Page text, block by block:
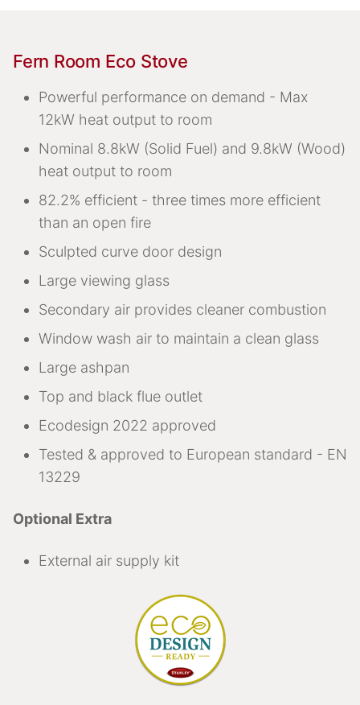
Fern Room Eco Stove
Powerful performance on demand - Max
12kW heat output to room
Nominal 8.8kW (Solid Fuel) and 9.8kW (Wood)
heat output to room
82.2% efficient - three times more efficient
than an open fire
Sculpted curve door design
Large viewing glass
Secondary air provides cleaner combustion
Window wash air to maintain a clean glass
Large ashpan
Top and black flue outlet
Ecodesign 2022 approved
Tested & approved to European standard - EN
13229
Optional Extra
External air supply kit